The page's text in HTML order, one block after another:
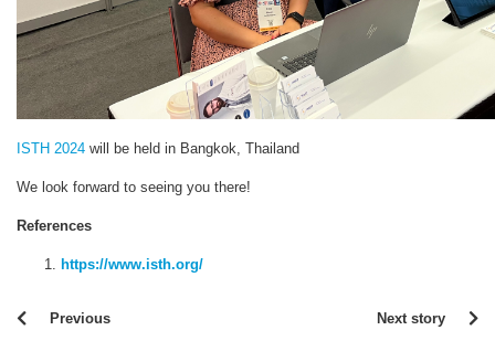
ISTH 2024 will be held in Bangkok, Thailand
We look forward to seeing you there!
References
https://www.isth.org/
Previous Next story